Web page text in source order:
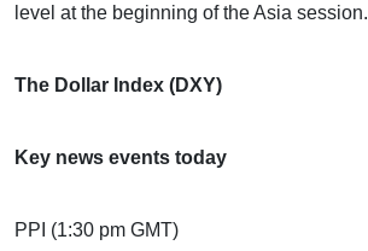
level at the beginning of the Asia session.
The Dollar Index (DXY)
Key news events today
PPI (1:30 pm GMT)